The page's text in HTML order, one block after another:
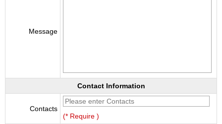
Message
Contact Information
Contacts
(* Require )